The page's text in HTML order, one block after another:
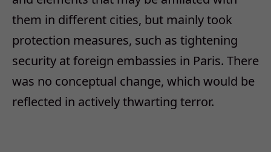
them in different cities, but mainly took
protection measures, such as tightening
security at foreign embassies in Paris. There
was no conceptual change, which would be
reflected in actively thwarting terror.